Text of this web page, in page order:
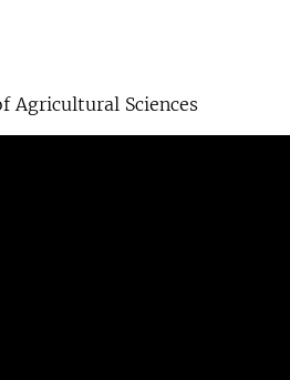
Agricultural Sciences